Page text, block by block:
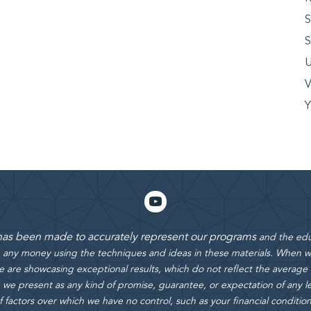
been made to accurately represent our programs and the
money using the techniques and ideas in these materials. When
are showcasing exceptional results, which do not reflect the
present as any kind of promise, guarantee, or expectation of any
over which we have no control, such as your financial